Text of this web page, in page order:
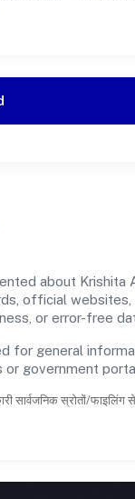
about Krishita
official
or error-free
for general
government
सार्वजनिक स्रोतों/